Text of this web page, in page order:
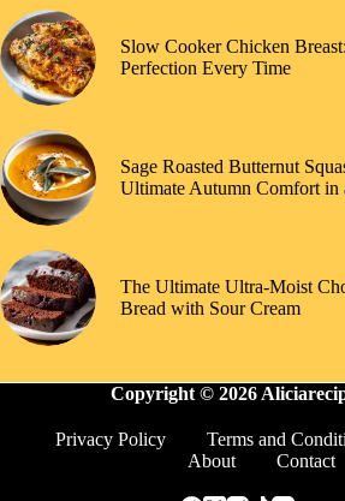
Slow Cooker Chicken
Perfection Every Time
Sage Roasted Butternut
Ultimate Autumn Comfort in
The Ultimate Ultra-Moist
Bread with Sour Cream
Copyright © 2026
Privacy Policy Terms and
About
Contact